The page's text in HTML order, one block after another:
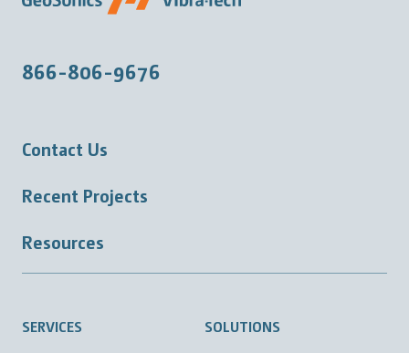
866-806-9676
Contact Us
Recent Projects
Resources
SERVICES SOLUTIONS